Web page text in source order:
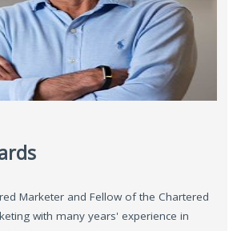
Marketer and Fellow of the Chartered
with many years' experience in